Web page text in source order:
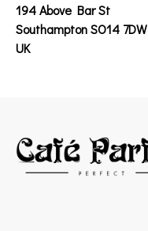
194 Above Bar St
Southampton SO14 7DW
UK